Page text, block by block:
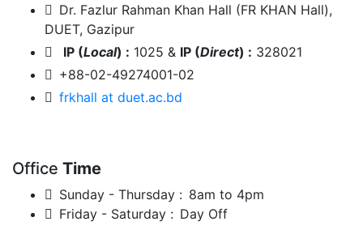
Dr. Fazlur Rahman Khan Hall (FR KHAN Hall),
DUET, Gazipur
IP (Local) : 1025 & IP (Direct) : 328021
+88-02-49274001-02
frkhall at duet.ac.bd
Office Time
Sunday - Thursday : 8am to 4pm
Friday - Saturday : Day Off